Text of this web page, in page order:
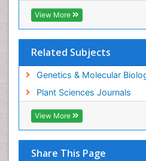
View More
Related Subjects
Genetics & Molecular
Plant Sciences Journals
View More
Share This Page